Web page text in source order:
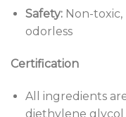
Safety:Non-toxic,
odorless
Certification
All ingredients
diethylene glycol